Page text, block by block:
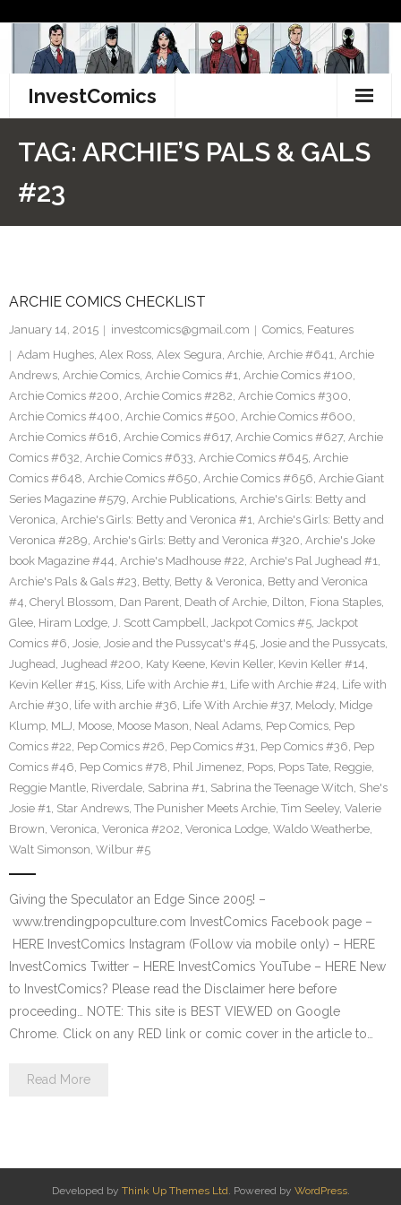
content
InvestComics
Pinterest
TAG: ARCHIE’S PALS & GALS
#23
ARCHIE COMICS CHECKLIST
January 14, 2015 investcomics@gmail.com Comics, Features
Adam Hughes, Alex Ross, Alex Segura, Archie, Archie #641, Archie
Andrews, Archie Comics, Archie Comics #1, Archie Comics #100,
Archie Comics #200, Archie Comics #282, Archie Comics #300,
Archie Comics #400, Archie Comics #500, Archie Comics #600,
Archie Comics #616, Archie Comics #617, Archie Comics #627, Archie
Comics #632, Archie Comics #633, Archie Comics #645, Archie
Comics #648, Archie Comics #650, Archie Comics #656, Archie Giant
Series Magazine #579, Archie Publications, Archie's Girls: Betty and
Veronica, Archie's Girls: Betty and Veronica #1, Archie's Girls: Betty and
Veronica #289, Archie's Girls: Betty and Veronica #320, Archie's Joke
book Magazine #44, Archie's Madhouse #22, Archie's Pal Jughead #1,
Archie's Pals & Gals #23, Betty, Betty & Veronica, Betty and Veronica
#4, Cheryl Blossom, Dan Parent, Death of Archie, Dilton, Fiona Staples,
Glee, Hiram Lodge, J. Scott Campbell, Jackpot Comics #5, Jackpot
Comics #6, Josie, Josie and the Pussycat's #45, Josie and the Pussycats,
Jughead, Jughead #200, Katy Keene, Kevin Keller, Kevin Keller #14,
Kevin Keller #15, Kiss, Life with Archie #1, Life with Archie #24, Life with
Archie #30, life with archie #36, Life With Archie #37, Melody, Midge
Klump, MLJ, Moose, Moose Mason, Neal Adams, Pep Comics, Pep
Comics #22, Pep Comics #26, Pep Comics #31, Pep Comics #36, Pep
Comics #46, Pep Comics #78, Phil Jimenez, Pops, Pops Tate, Reggie,
Reggie Mantle, Riverdale, Sabrina #1, Sabrina the Teenage Witch, She's
Josie #1, Star Andrews, The Punisher Meets Archie, Tim Seeley, Valerie
Brown, Veronica, Veronica #202, Veronica Lodge, Waldo Weatherbe,
Walt Simonson, Wilbur #5
Giving the Speculator an Edge Since 2005! –
www.trendingpopculture.com InvestComics Facebook page –
HERE InvestComics Instagram (Follow via mobile only) – HERE
InvestComics Twitter – HERE InvestComics YouTube – HERE New
to InvestComics? Please read the Disclaimer here before
proceeding… NOTE: This site is BEST VIEWED on Google
Chrome. Click on any RED link or comic cover in the article to…
Read More
Developed by Think Up Themes Ltd. Powered by WordPress.